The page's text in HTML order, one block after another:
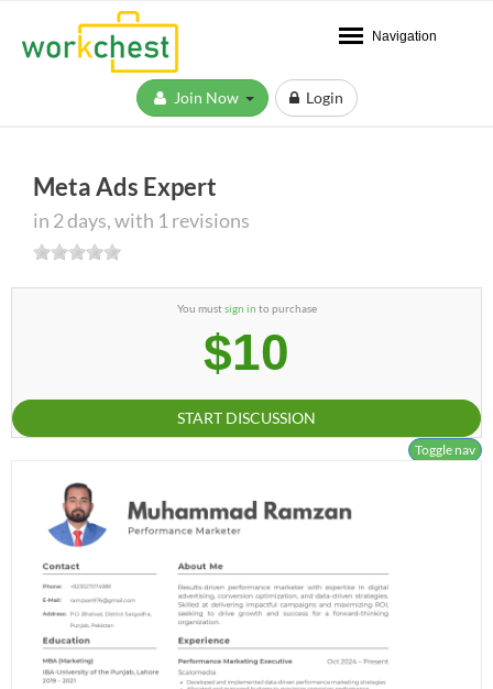
Navigation
Login
Meta Ads Expert
in 2 days, with 1 revisions
You mustsign in to purchase
$10
START DISCUSSION
Toggle nav